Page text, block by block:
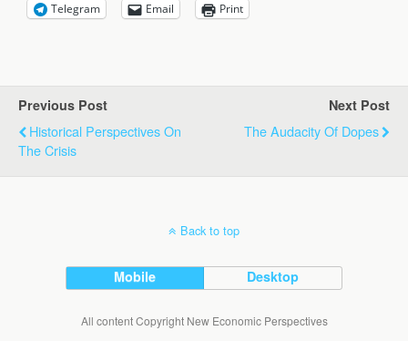
Telegram Email Print
Previous Post
Historical Perspectives On
The Crisis
Next Post
The Audacity Of Dopes
Back to top
Mobile Desktop
All content Copyright New Economic Perspectives